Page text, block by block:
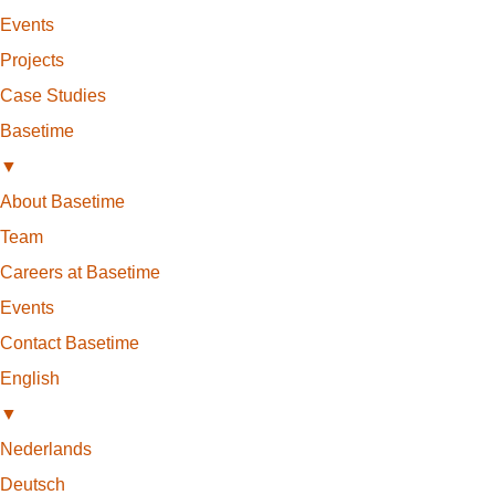
Events
Projects
Case Studies
Basetime
▼
About Basetime
Team
Careers at Basetime
Events
Contact Basetime
English
▼
Nederlands
Deutsch